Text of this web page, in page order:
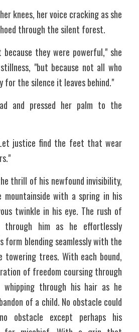
knees, her voice cracking as she
through the silent forest.
they were powerful," she
"but because not all who
for the silence it leaves behind."
and pressed her palm to the
justice find the feet that wear
thrill of his newfound invisibility,
mountainside with a spring in his
twinkle in his eye. The rush of
through him as he effortlessly
form blending seamlessly with the
towering trees. With each bound,
of freedom coursing through
through his hair as he
of a child. No obstacle could
obstacle except perhaps his